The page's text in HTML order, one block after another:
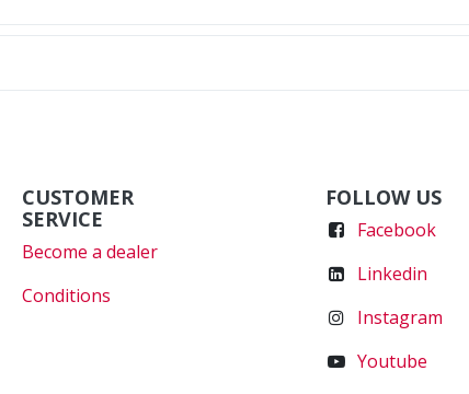
FOLLOW US
Facebook
Linkedin
Instagram
Youtube
CUSTOMER
SERVICE
Become a dealer
Conditions